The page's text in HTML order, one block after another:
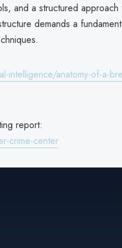
and a structured approach
demands a
anatomy-of-a-
report:
crime-center